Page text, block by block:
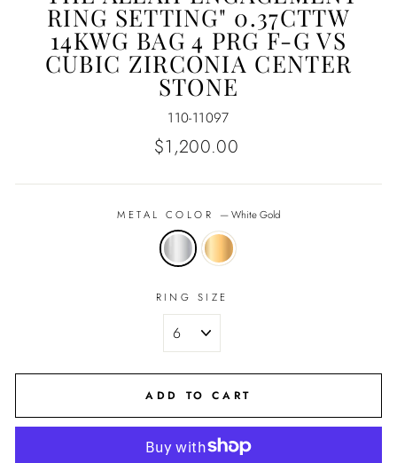
RING SETTING" 0.37CTTW
14KWG BAG 4 PRG F-G VS
CUBIC ZIRCONIA CENTER
STONE
110-11097
Regular
$1,200.00
METAL COLOR —White Gold
RING SIZE
ADD TO CART